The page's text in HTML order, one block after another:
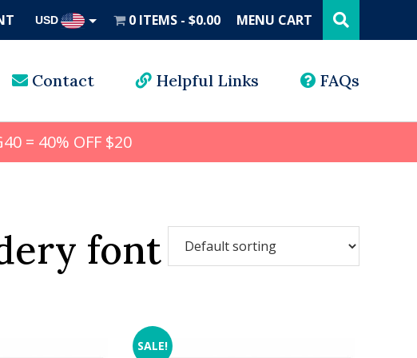
USD 0 ITEMS $0.00 MENU CART this
website
Contact Helpful Links FAQs
= 40% OFF $20
font
SALE!